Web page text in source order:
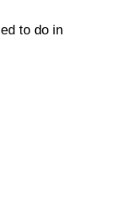
to do in